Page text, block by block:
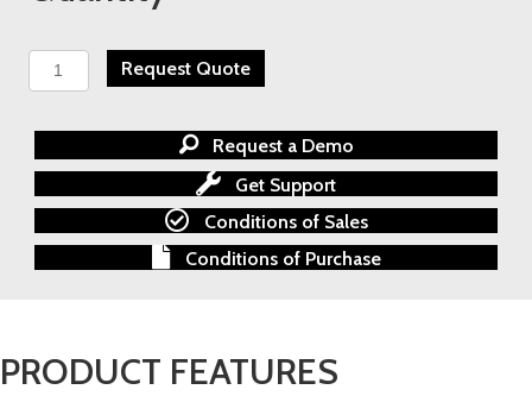
100
Pressure
and
Request Quote
Request a Demo
Get Support
Conditions of Sales
Conditions of Purchase
PRODUCT FEATURES